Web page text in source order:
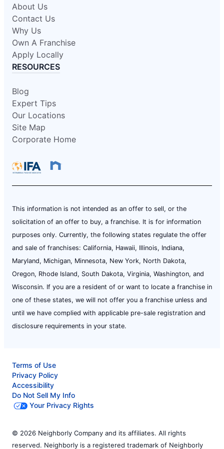
About Us
Contact Us
Why Us
Own A Franchise
Apply Locally
RESOURCES
Blog
Expert Tips
Our Locations
Site Map
Corporate Home
This information is not intended as an offer to sell, or the
solicitation of an offer to buy, a franchise. It is for information
purposes only. Currently, the following states regulate the offer
and sale of franchises: California, Hawaii, Illinois, Indiana,
Maryland, Michigan, Minnesota, New York, North Dakota,
Oregon, Rhode Island, South Dakota, Virginia, Washington, and
Wisconsin. If you are a resident of or want to locate a franchise in
one of these states, we will not offer you a franchise unless and
until we have complied with applicable pre-sale registration and
disclosure requirements in your state.
Terms of Use
Privacy Policy
Accessibility
Do Not Sell My Info
Your Privacy Rights
© 2026 Neighborly Company and its affiliates. All rights
reserved. Neighborly is a registered trademark of Neighborly